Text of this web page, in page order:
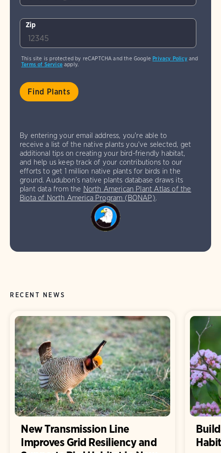
Zip
This site is protected by reCAPTCHA and the GooglePrivacy Policyand
Terms of Serviceapply.
By entering your email address, you're able to
receive a list of the native plants you've selected, get
additional tips on creating your bird-friendly habitat,
and help us keep track of your contributions to our
efforts to get 1 million native plants for birds in the
ground. Audubon’s native plants database draws its
plant data from the North American Plant Atlas of the
Biota of North America Program (BONAP).
RECENT NEWS
New Transmission Line
Improves Grid Resiliency and